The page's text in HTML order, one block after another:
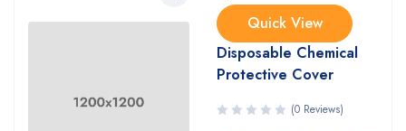
Quick View
Disposable Chemical
Protective Cover
(0 Reviews)